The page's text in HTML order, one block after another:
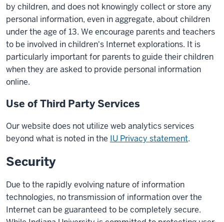
by children, and does not knowingly collect or store any
personal information, even in aggregate, about children
under the age of 13. We encourage parents and teachers
to be involved in children's Internet explorations. It is
particularly important for parents to guide their children
when they are asked to provide personal information
online.
Use of Third Party Services
Our website does not utilize web analytics services
beyond what is noted in the IU Privacy statement.
Security
Due to the rapidly evolving nature of information
technologies, no transmission of information over the
Internet can be guaranteed to be completely secure.